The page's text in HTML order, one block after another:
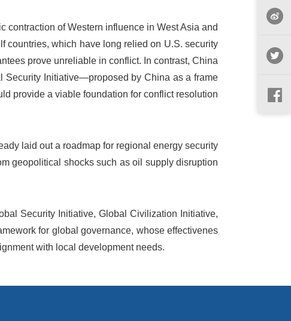
contraction of Western influence in West Asia and
countries, which have long relied on U.S. security
prove unreliable in conflict. In contrast, China
Security Initiative—proposed by China as a frame
provide a viable foundation for conflict resolution
laid out a roadmap for regional energy security
geopolitical shocks such as oil supply disruption
Security Initiative, Global Civilization Initiative,
for global governance, whose effectivenes
with local development needs.